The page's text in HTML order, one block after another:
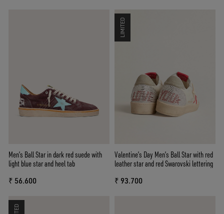
Men’s Ball Star in dark red suede with
light blue star and heel tab
₹ 56.600
LIMITED
Valentine’s Day Men’s Ball Star with red
leather star and red Swarovski lettering
₹ 93.700